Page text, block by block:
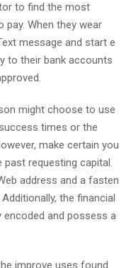
to find the most
When they wear
message and start e
to their bank accounts
might choose to use
times or the
make certain you
requesting capital.
address and a fasten
the financial
encoded and possess a
improve uses found